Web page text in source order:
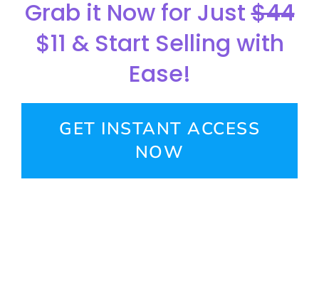
Grab it Now for Just$44
$11 & Start Selling with
Ease!
GET INSTANT ACCESS
NOW